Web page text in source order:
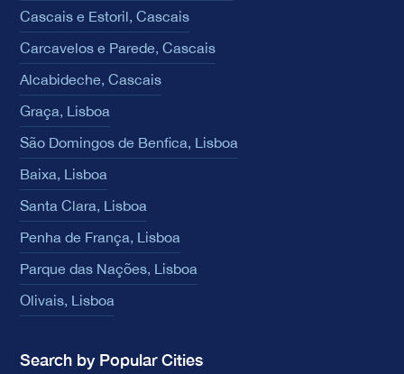
Cascais e Estoril, Cascais
Carcavelos e Parede, Cascais
Alcabideche, Cascais
Graça, Lisboa
São Domingos de Benfica, Lisboa
Baixa, Lisboa
Santa Clara, Lisboa
Penha de França, Lisboa
Parque das Nações, Lisboa
Olivais, Lisboa
Search by Popular Cities